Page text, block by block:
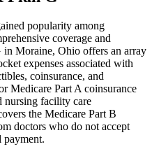
popularity among
coverage and
in Moraine, Ohio offers an array
expenses associated with
coinsurance, and
Medicare Part A coinsurance
nursing facility care
the Medicare Part B
doctors who do not accept
payment.